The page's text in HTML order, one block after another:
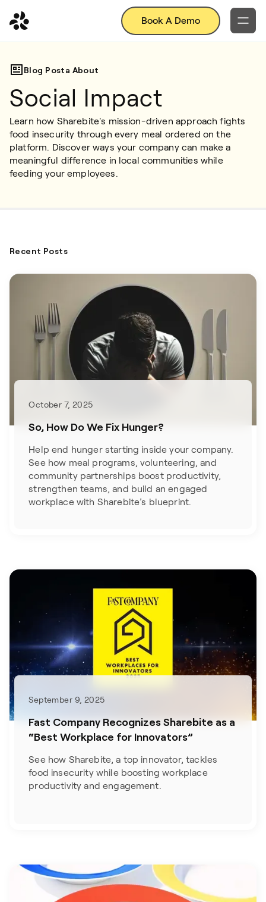
Book A Demo
Blog Posta About
Social Impact
Learn how Sharebite's mission-driven approach fights
food insecurity through every meal ordered on the
platform. Discover ways your company can make a
meaningful difference in local communities while
feeding your employees.
Recent Posts
October 7, 2025
So, How Do We Fix Hunger?
Help end hunger starting inside your company.
See how meal programs, volunteering, and
community partnerships boost productivity,
strengthen teams, and build an engaged
workplace with Sharebite’s blueprint.
September 9, 2025
Fast Company Recognizes Sharebite as a
“Best Workplace for Innovators”
See how Sharebite, a top innovator, tackles
food insecurity while boosting workplace
productivity and engagement.